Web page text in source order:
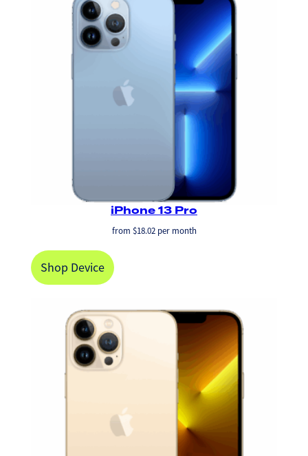
iPhone 13 Pro
from $18.02per month
Shop Device